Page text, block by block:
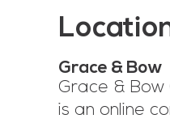
Grace & Bow
Grace & Bow
is an online